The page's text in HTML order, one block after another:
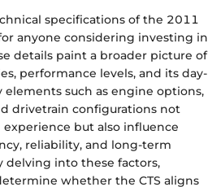
specifications of the 2011
anyone considering investing in
details paint a broader picture of
performance levels, and its day-
elements such as engine options,
drivetrain configurations not
but also influence
reliability, and long-term
delving into these factors,
whether the CTS aligns